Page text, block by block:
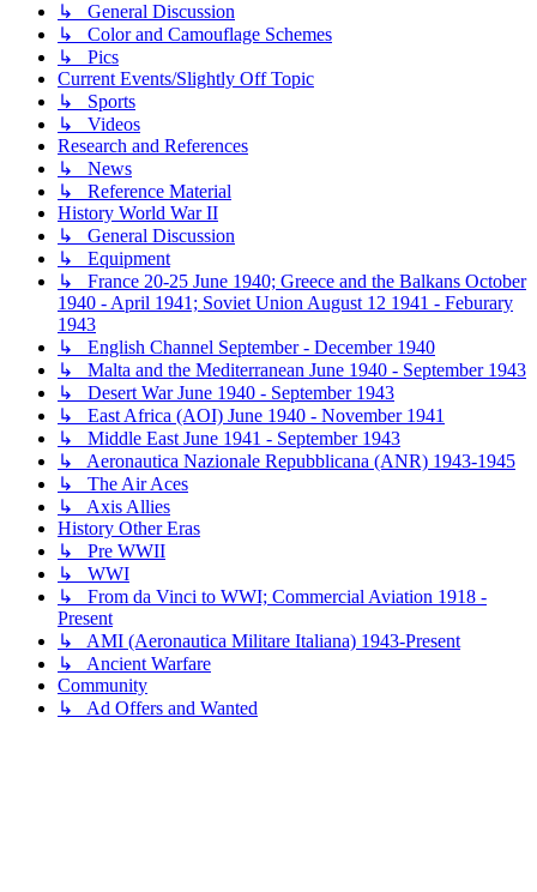
↳ General Discussion
↳ Color and Camouflage Schemes
↳ Pics
Current Events/Slightly Off Topic
↳ Sports
↳ Videos
Research and References
↳ News
↳ Reference Material
History World War II
↳ General Discussion
↳ Equipment
↳ France 20-25 June 1940; Greece and the Balkans October
1940 - April 1941; Soviet Union August 12 1941 - Feburary
1943
↳ English Channel September - December 1940
↳ Malta and the Mediterranean June 1940 - September 1943
↳ Desert War June 1940 - September 1943
↳ East Africa (AOI) June 1940 - November 1941
↳ Middle East June 1941 - September 1943
↳ Aeronautica Nazionale Repubblicana (ANR) 1943-1945
↳ The Air Aces
↳ Axis Allies
History Other Eras
↳ Pre WWII
↳ WWI
↳ From da Vinci to WWI; Commercial Aviation 1918 -
Present
↳ AMI (Aeronautica Militare Italiana) 1943-Present
↳ Ancient Warfare
Community
↳ Ad Offers and Wanted